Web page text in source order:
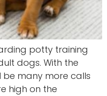
potty training
dogs. With the
be many more calls
high on the